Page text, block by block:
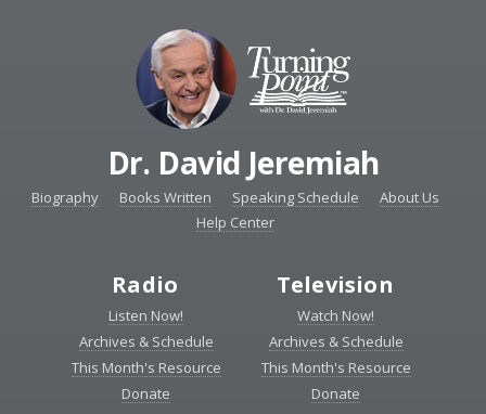
Dr. David Jeremiah
Biography Books Written Speaking Schedule
About Us
Help Center
Radio
Listen Now!
Archives & Schedule
This Month's Resource
Donate
Television
Watch Now!
Archives & Schedule
This Month's Resource
Donate